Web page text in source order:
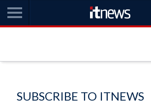
SUBSCRIBE TO ITNEWS